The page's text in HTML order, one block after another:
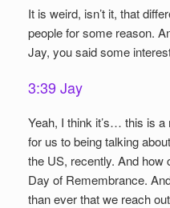
It is weird, isn’t it, that
people for some reason.
Jay, you said some
3:39 Jay
Yeah, I think it’s… this is
for us to being talking
the US, recently. And how
Day of Remembrance.
than ever that we reach